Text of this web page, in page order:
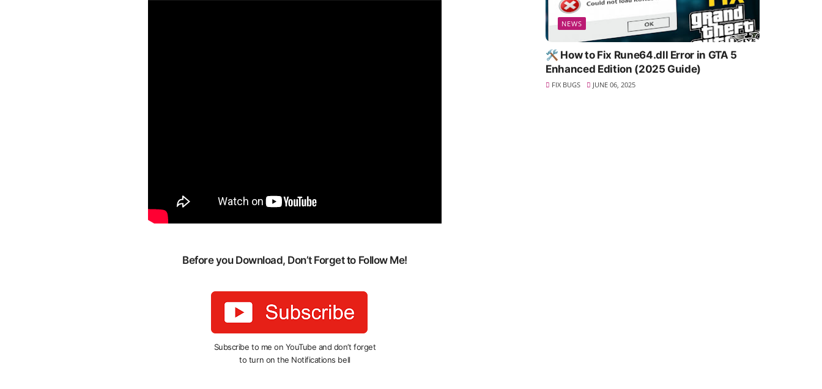
Before you Download, Don’t Forget to Follow Me!
Subscribe to me on YouTube and don’t forget
to turn on the Notifications bell
NEWS
🛠️ How to Fix Rune64.dll Error in GTA 5
Enhanced Edition (2025 Guide)
FIX BUGS JUNE 06, 2025